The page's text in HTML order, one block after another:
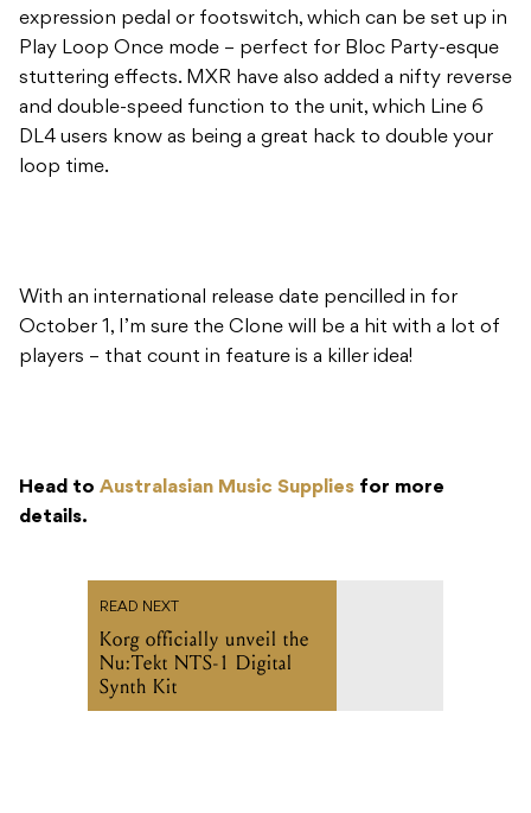
expression pedal or footswitch, which can be set up in
Play Loop Once mode – perfect for Bloc Party-esque
stuttering effects. MXR have also added a nifty reverse
and double-speed function to the unit, which Line 6
DL4 users know as being a great hack to double your
loop time.
With an international release date pencilled in for
October 1, I’m sure the Clone will be a hit with a lot of
players – that count in feature is a killer idea!
Head to Australasian Music Supplies for more
details.
READ NEXT
Korg officially unveil the
Nu:Tekt NTS-1 Digital
Synth Kit